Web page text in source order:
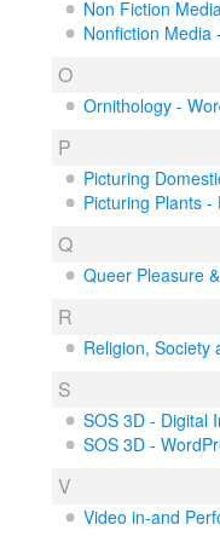
Non Fiction
Nonfiction Media
O
Ornithology -
P
Picturing
Picturing Plants -
Q
Queer Pleasure
R
Religion, Society
S
SOS 3D - Digital
SOS 3D -
V
Video in-and